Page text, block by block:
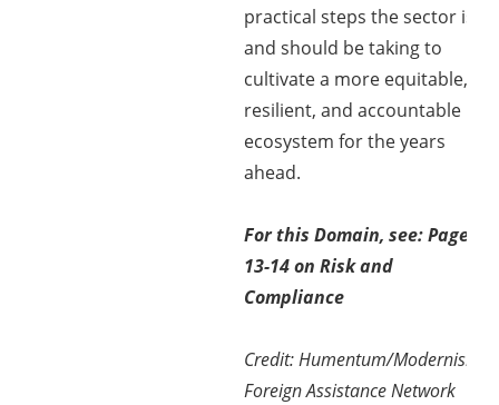
practical steps the sector is
and should be taking to
cultivate a more equitable,
resilient, and accountable
ecosystem for the years
ahead.
For this Domain, see: Page
13-14 on Risk and
Compliance
Credit: Humentum/Modernising
Foreign Assistance Network